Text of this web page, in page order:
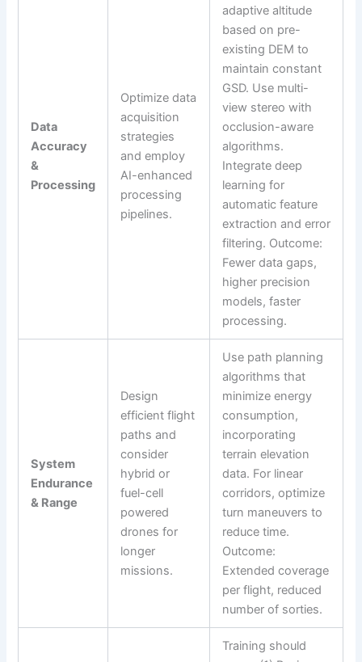
Data
Accuracy
&
Processing
Optimize data
acquisition
strategies
and employ
AI-enhanced
processing
pipelines.
adaptive altitude
based on pre-
existing DEM to
maintain constant
GSD. Use multi-
view stereo with
occlusion-aware
algorithms.
Integrate deep
learning for
automatic feature
extraction and error
filtering. Outcome:
Fewer data gaps,
higher precision
models, faster
processing.
System
Endurance
& Range
Design
efficient flight
paths and
consider
hybrid or
fuel-cell
powered
drones for
longer
missions.
Use path planning
algorithms that
minimize energy
consumption,
incorporating
terrain elevation
data. For linear
corridors, optimize
turn maneuvers to
reduce time.
Outcome:
Extended coverage
per flight, reduced
number of sorties.
Training should